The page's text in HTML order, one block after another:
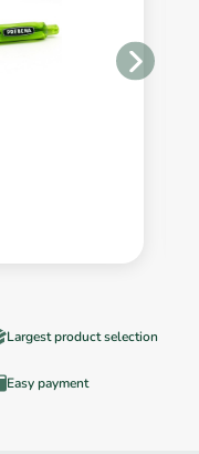
Largest product selection
Easy payment